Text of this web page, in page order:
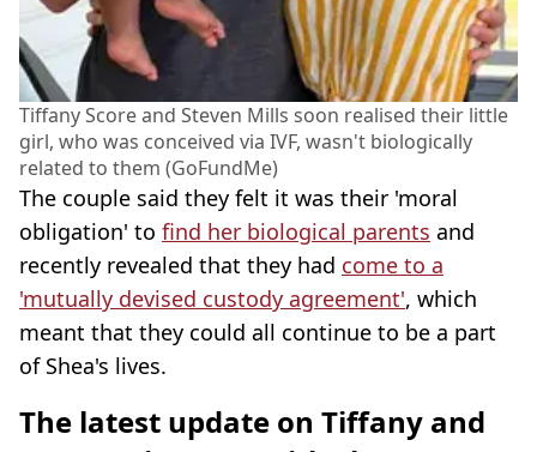
Tiffany Score and Steven Mills soon realised their little
girl, who was conceived via IVF, wasn't biologically
related to them (GoFundMe)
The couple said they felt it was their 'moral
obligation' to find her biological parents and
recently revealed that they had come to a
'mutually devised custody agreement', which
meant that they could all continue to be a part
of Shea's lives.
The latest update on Tiffany and